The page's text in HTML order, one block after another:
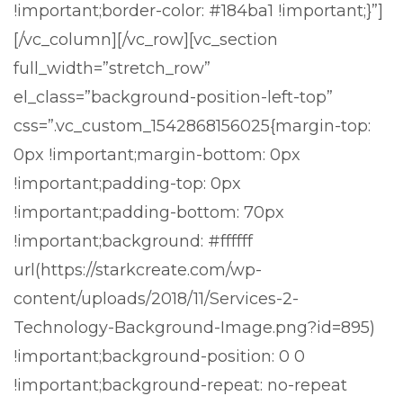
!important;border-color: #184ba1 !important;}”]
[/vc_column][/vc_row][vc_section
full_width=”stretch_row”
el_class=”background-position-left-top”
css=”.vc_custom_1542868156025{margin-top:
0px !important;margin-bottom: 0px
!important;padding-top: 0px
!important;padding-bottom: 70px
!important;background: #ffffff
url(https://starkcreate.com/wp-
content/uploads/2018/11/Services-2-
Technology-Background-Image.png?id=895)
!important;background-position: 0 0
!important;background-repeat: no-repeat